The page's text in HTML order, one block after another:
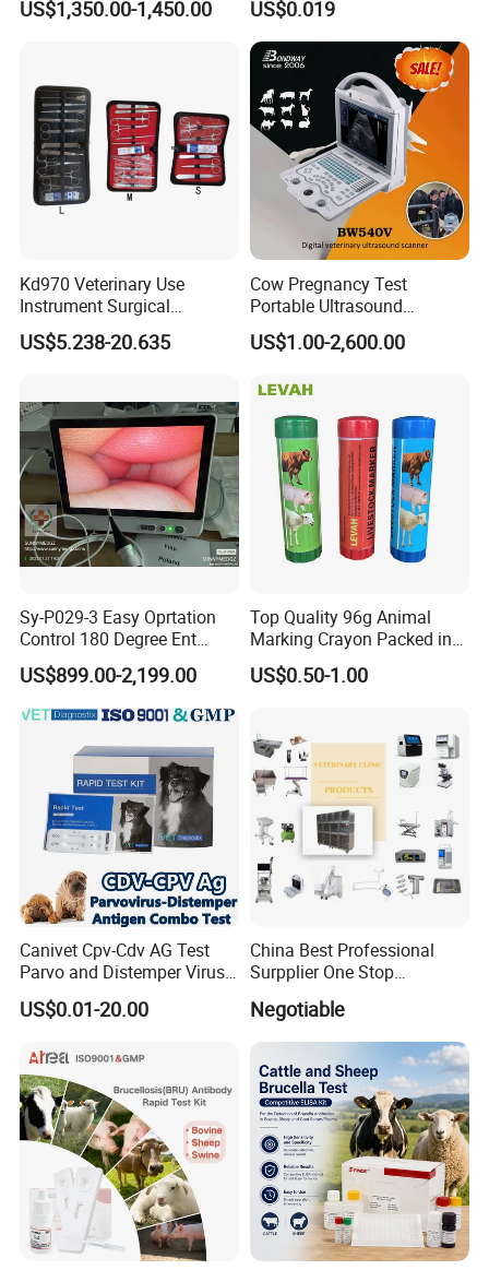
Set
US$1,350.00-1,450.00 US$0.019
Kd970 Veterinary Use
Instrument Surgical
Dissecting Scissors Forceps
Kit Pack for Animals
US$5.238-20.635
Cow Pregnancy Test
Portable Ultrasound
Scanner, Veterinary
Ultrasound Machine, Equine
Ultrasound Imaging
Machine
US$1.00-2,600.00
Sy-P029-3 Easy Oprtation
Control 180 Degree Ent
Portable Small Screen
Customize The Scope Size
Reusable Flexible
Ureteroscope
US$899.00-2,199.00
Top Quality 96g Animal
Marking Crayon Packed in
Plastic Twist-up Holder
US$0.50-1.00
Canivet Cpv-Cdv AG Test
Parvo and Distemper Virus
Rapid Test
US$0.01-20.00
China Best Professional
Surpplier One Stop
Shopping Medical Hospital
Vet Pet Animal Veterinary
Surgical Equipment
Negotiable